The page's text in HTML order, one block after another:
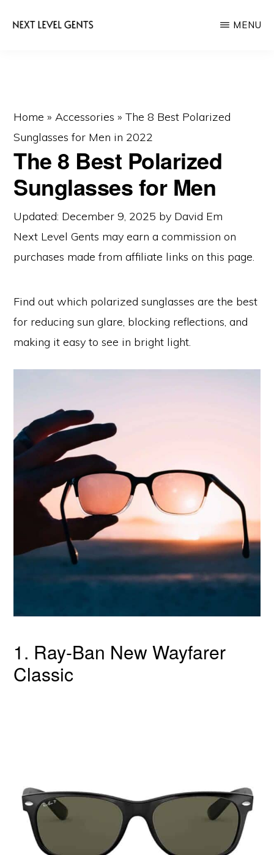
Lifestyle
Blog
MENU
Home »Accessories »The 8 Best Polarized
Sunglasses for Men in 2022
The 8 Best Polarized
Sunglasses for Men
Updated: December 9, 2025 by David Em
Next Level Gents may earn a commission on
purchases made fromaffiliate links on this page.
Find out which polarized sunglasses are the best
for reducing sun glare, blocking reflections, and
making it easy to see in bright light.
1. Ray-Ban New Wayfarer
Classic